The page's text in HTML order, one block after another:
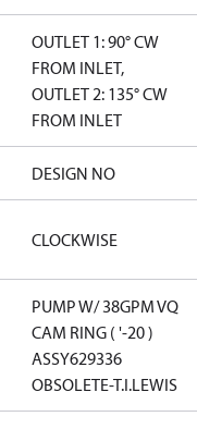
OUTLET 1: 90° CW
FROM INLET,
OUTLET 2: 135° CW
FROM INLET
DESIGN NO
CLOCKWISE
PUMP W/ 38GPM VQ
CAM RING ( '-20 )
ASSY629336
OBSOLETE-T.I.LEWIS